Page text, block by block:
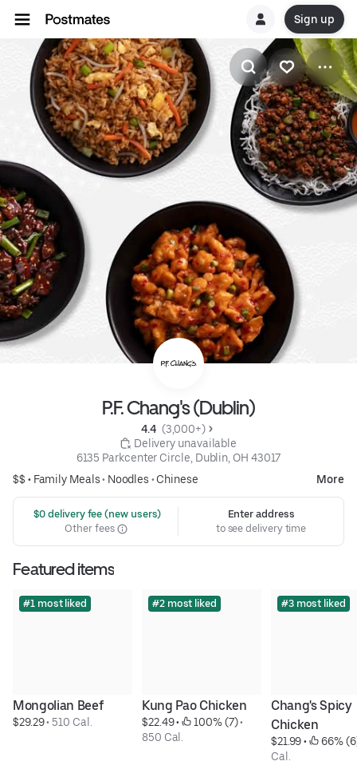
Sign up
P.F. Chang's (Dublin)
4.4 (3,000+)
Delivery unavailable
6135 Parkcenter Circle, Dublin, OH 43017
$$ • Family Meals• Noodles • Chinese More
$0 delivery fee (new users)
Other fees
Enter address
to see delivery time
Featured items
#1 most liked
Mongolian Beef
$29.29 • 510 Cal.
#2 most liked
Kung Pao Chicken
$22.49 • 100% (7)
850 Cal.
#3 most liked
Chang's Spicy
Chicken
$21.99 •
66%
Cal.